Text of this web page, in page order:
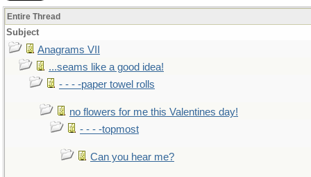
Entire Thread
Subject
Anagrams VII
...seams like a good idea!
- - - -paper towel rolls
no flowers for me this Valentines day!
- - - -topmost
Can you hear me?